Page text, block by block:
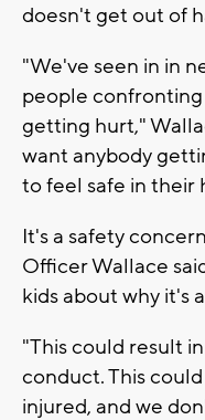
doesn't get out of
"We've seen in in
people
getting hurt,"
want anybody
to feel safe in their
It's a safety
Officer Wallace
kids about why it's
"This could result
conduct. This
injured, and we